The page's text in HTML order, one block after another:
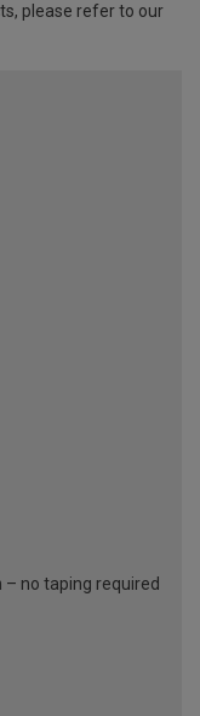
please refer to our
no taping required